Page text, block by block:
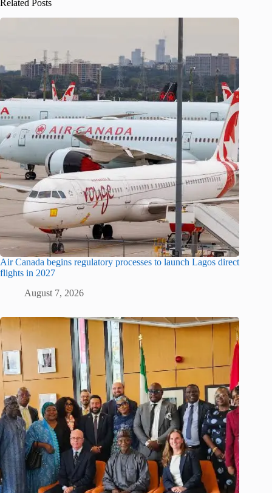
Related Posts
Air Canada begins regulatory processes to launch Lagos direct
flights in 2027
August 7, 2026